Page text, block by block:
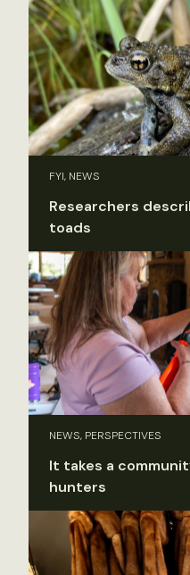
FYI, NEWS
Researchers
toads
NEWS, PERSPECTIVES
It takes a
hunters